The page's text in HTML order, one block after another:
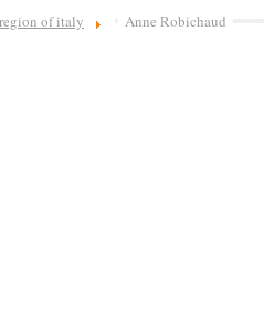
region of italy Anne Robichaud